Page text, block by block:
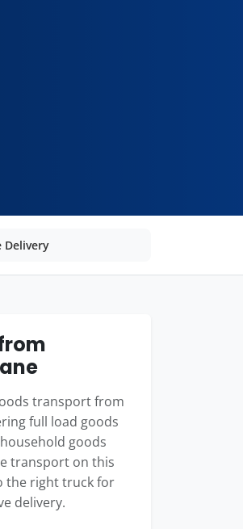
Delivery
transport from
full load goods
goods
transport on this
the right truck for
delivery.